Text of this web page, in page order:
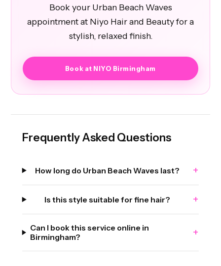
Book your Urban Beach Waves
appointment at Niyo Hair and Beauty for a
stylish, relaxed finish.
Book at NIYO Birmingham
Frequently Asked Questions
How long do Urban Beach Waves last? +
Is this style suitable for fine hair? +
Can I book this service online in
Birmingham?
+